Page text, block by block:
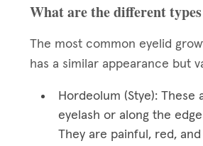
What are the different
The most common eyelid
has a similar appearance but
Hordeolum (Stye):
eyelash or along the
They are painful, red,